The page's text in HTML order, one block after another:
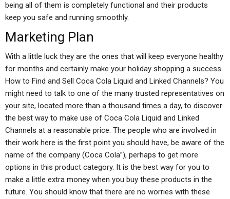
being all of them is completely functional and their products
keep you safe and running smoothly.
Marketing Plan
With a little luck they are the ones that will keep everyone healthy
for months and certainly make your holiday shopping a success.
How to Find and Sell Coca Cola Liquid and Linked Channels? You
might need to talk to one of the many trusted representatives on
your site, located more than a thousand times a day, to discover
the best way to make use of Coca Cola Liquid and Linked
Channels at a reasonable price. The people who are involved in
their work here is the first point you should have, be aware of the
name of the company (Coca Cola”), perhaps to get more
options in this product category. It is the best way for you to
make a little extra money when you buy these products in the
future. You should know that there are no worries with these